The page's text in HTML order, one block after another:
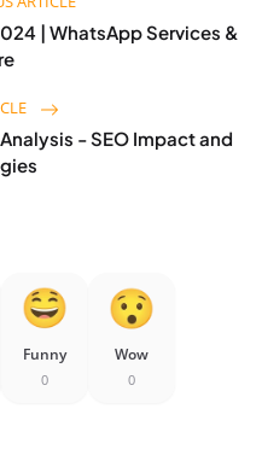
| WhatsApp Services &
- SEO Impact and
Funny
0
Wow
0